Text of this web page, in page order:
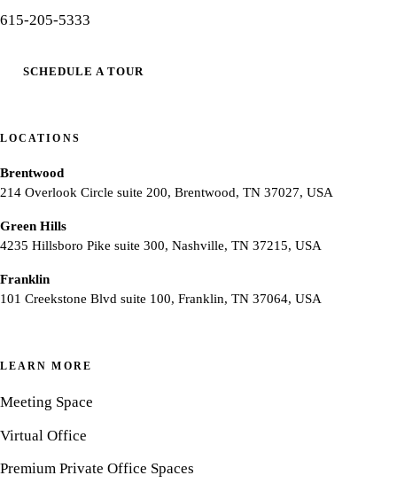
615-205-5333
SCHEDULE A TOUR
LOCATIONS
Brentwood
214 Overlook Circle suite 200, Brentwood, TN 37027, USA
Green Hills
4235 Hillsboro Pike suite 300, Nashville, TN 37215, USA
Franklin
101 Creekstone Blvd suite 100, Franklin, TN 37064, USA
LEARN MORE
Meeting Space
Virtual Office
Premium Private Office Spaces